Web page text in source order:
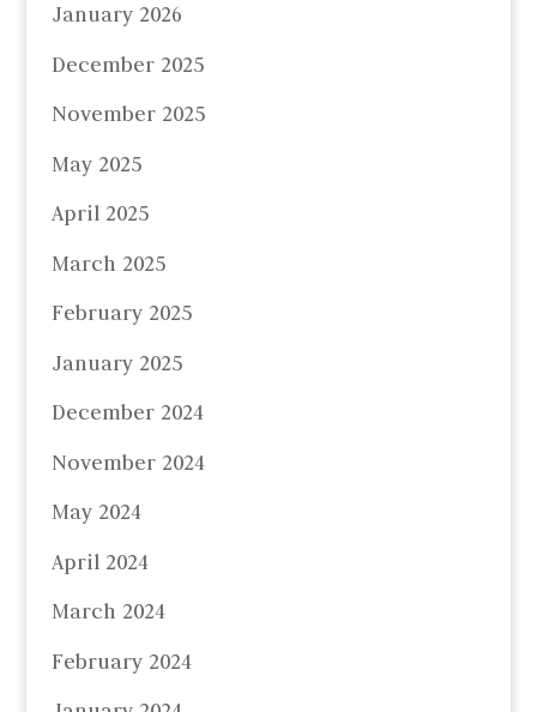
January 2026
December 2025
November 2025
May 2025
April 2025
March 2025
February 2025
January 2025
December 2024
November 2024
May 2024
April 2024
March 2024
February 2024